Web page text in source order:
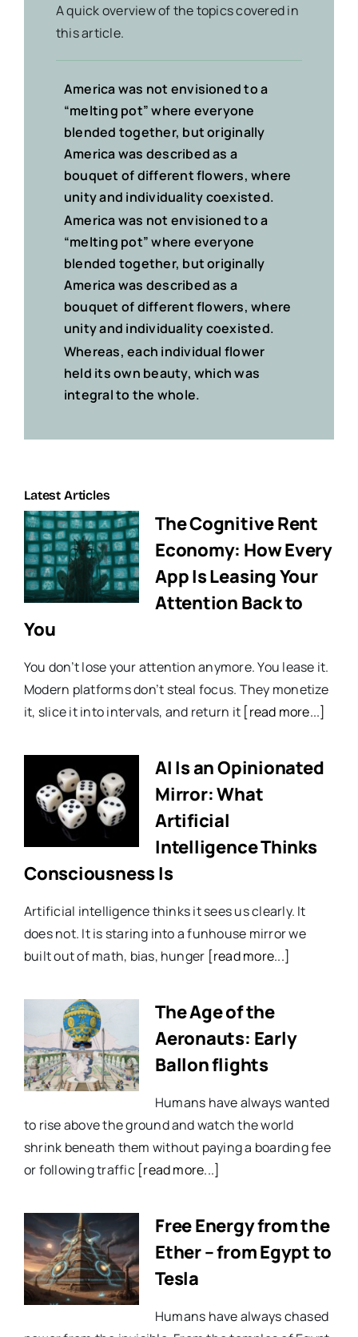
A quick overview of the topics covered in
this article.
America was not envisioned to a
“melting pot” where everyone
blended together, but originally
America was describedas a
bouquet of different flowers, where
unity and individuality coexisted.
America was not envisioned to a
“melting pot” where everyone
blended together, but originally
America was describedas a
bouquet of different flowers, where
unity and individuality coexisted.
Whereas, each individual flower
held its own beauty, which was
integral to the whole.
Latest Articles
The Cognitive Rent
Economy: How Every
App Is Leasing Your
Attention Back to
You
You don’t lose your attention anymore. You lease it.
Modern platforms don’t steal focus. They monetize
it, slice it into intervals, and return it [read more...]
AI Is an Opinionated
Mirror: What
Artificial
Intelligence Thinks
Consciousness Is
Artificial intelligence thinks it sees us clearly. It
does not. It is staring into a funhouse mirror we
built out of math, bias, hunger [read more...]
The Age of the
Aeronauts: Early
Ballon flights
Humans have always wanted
to rise above the ground and watch the world
shrink beneath them without paying a boarding fee
or following traffic[read more...]
Free Energy from the
Ether – from Egypt to
Tesla
Humans have always chased